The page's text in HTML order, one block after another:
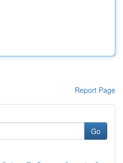
Report Page
Go